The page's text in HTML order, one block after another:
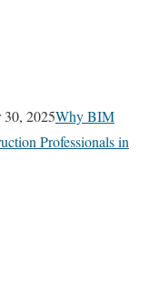
30, 2025Why BIM
Professionals in